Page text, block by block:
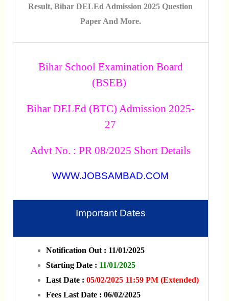
Result, Bihar DELEd Admission 2025 Question
Paper And More.
Bihar School Examination Board
(BSEB)
Bihar DELEd (BTC) Admission 2025-
27
Advt No. : PR 08/2025 Short Details
WWW.JOBSAMBAD.COM
Important Dates
Notification Out : 11/01/2025
Starting Date : 11/01/2025
Last Date : 05/02/2025 11:59 PM (Extended)
Fees Last Date : 06/02/2025